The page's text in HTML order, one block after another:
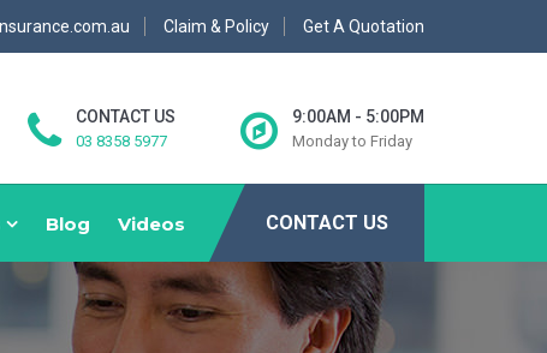
Claim & Policy Get A Quotation
CONTACT US
03 8358 5977
9:00AM - 5:00PM
Monday to Friday
Blog Videos CONTACT US